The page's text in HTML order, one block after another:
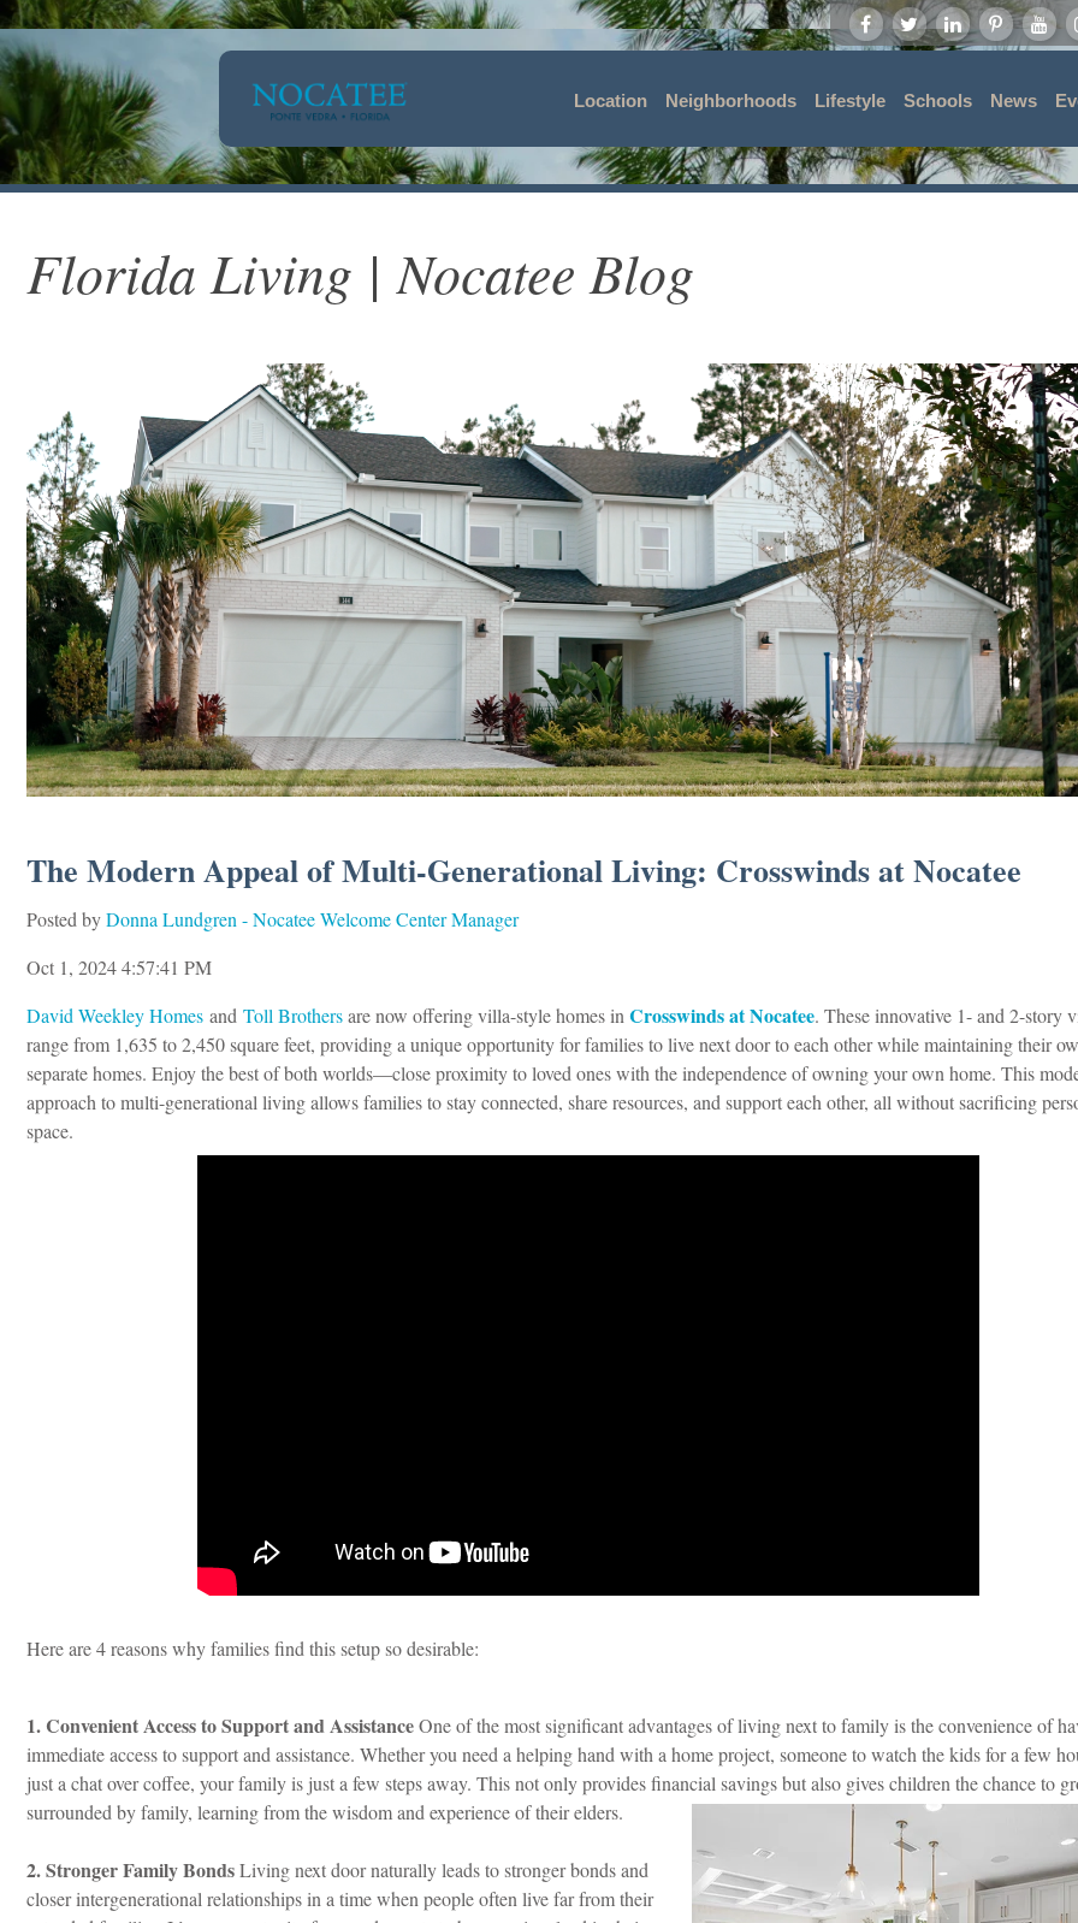
Location Neighborhoods Lifestyle Schools News
Florida Living | Nocatee Blog
The Modern Appeal of Multi-Generational Living: Crosswinds at Nocatee
Posted byDonna Lundgren - Nocatee Welcome Center Manager
Oct 1, 2024 4:57:41 PM
David Weekley Homes and Toll Brothersare now offering villa-style homes inCrosswinds at Nocatee. These innovative 1- and 2-story
range from 1,635 to 2,450 square feet, providing a unique opportunity for families to live next door to each other while maintaining their
separate homes. Enjoy the best of both worlds—close proximity to loved ones with the independence of owning your own home. This
approach to multi-generational living allows families to stay connected, share resources, and support each other, all without sacrificing
space.
Here are 4 reasons why families find this setup so desirable:
1. Convenient Access to Support and AssistanceOne of the most significant advantages of living next to family is the convenience of
immediate access to support and assistance. Whether you need a helping hand with a home project, someone to watch the kids for a few
just a chat over coffee, your family is just a few steps away. This not only provides financial savings but also gives children the chance to
surrounded by family, learning from the wisdom and experience of their elders.
2. Stronger Family BondsLiving next door naturally leads to stronger bonds and
closer intergenerational relationships in a time when people often live far from their